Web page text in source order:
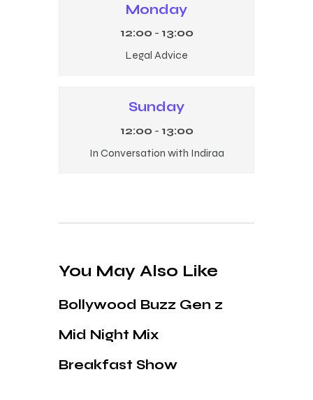
Monday
12:00 - 13:00
Legal Advice
Sunday
12:00 - 13:00
In Conversation with Indiraa
You May Also Like
Bollywood Buzz Gen z
Mid Night Mix
Breakfast Show